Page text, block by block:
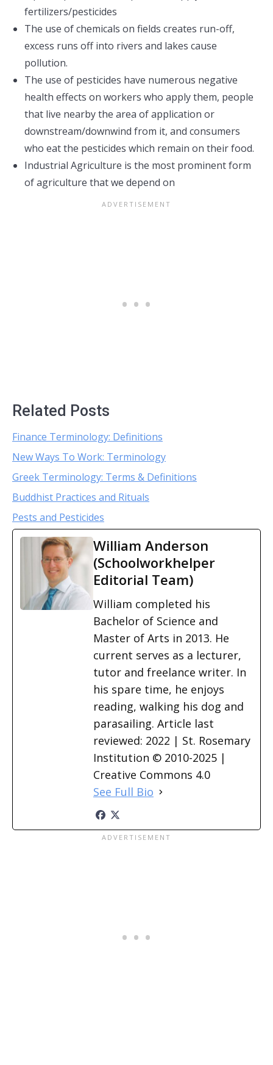
fertilizers/pesticides
The use of chemicals on fields creates run-off,
excess runs off into rivers and lakes cause
pollution.
The use of pesticides have numerous negative
health effects on workers who apply them, people
that live nearby the area of application or
downstream/downwind from it, and consumers
who eat the pesticides which remain on their food.
Industrial Agriculture is the most prominent form
of agriculture that we depend on
Related Posts
Finance Terminology: Definitions
New Ways To Work: Terminology
Greek Terminology: Terms & Definitions
Buddhist Practices and Rituals
Pests and Pesticides
William Anderson
(Schoolworkhelper
Editorial Team)
William completed his
Bachelor of Science and
Master of Arts in 2013. He
current serves as a lecturer,
tutor and freelance writer. In
his spare time, he enjoys
reading, walking his dog and
parasailing. Article last
reviewed: 2022 | St. Rosemary
Institution © 2010-2025 |
Creative Commons 4.0
See Full Bio